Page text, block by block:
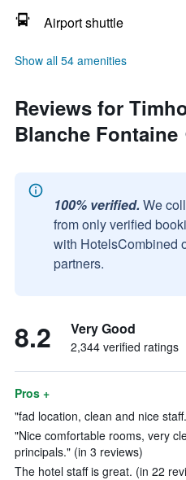
Airport shuttle
Show all 54 amenities
Reviews for
Blanche Fontaine
100% verified. We
from only verified
with HotelsCombined
partners.
8.2 Very Good
2,344 verified ratings
Pros +
"fad location, clean and nice
"Nice comfortable rooms, very
principals." (in 3 reviews)
The hotel staff is great. (in 22